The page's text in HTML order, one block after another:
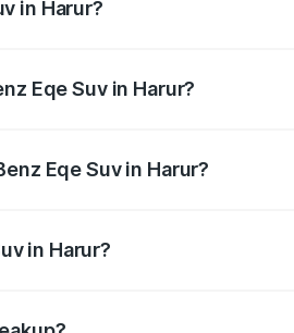
in Harur?
Eqe Suv in Harur?
Eqe Suv in Harur?
in Harur?